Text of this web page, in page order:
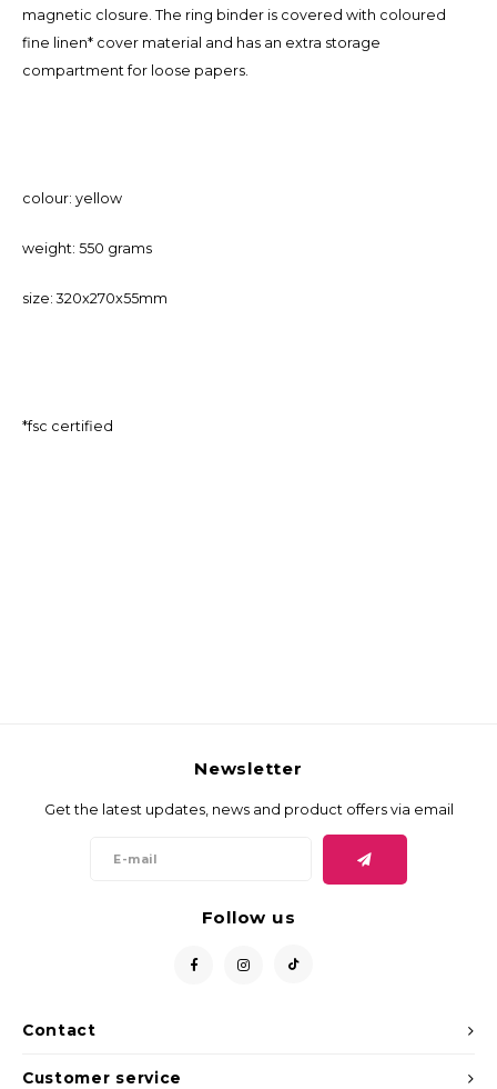
magnetic closure. The ring binder is covered with coloured
fine linen* cover material and has an extra storage
compartment for loose papers.
colour: yellow
weight: 550 grams
size: 320x270x55mm
*fsc certified
Contact
Newsletter
Get the latest updates, news and product offers via email
Follow us
Customer service